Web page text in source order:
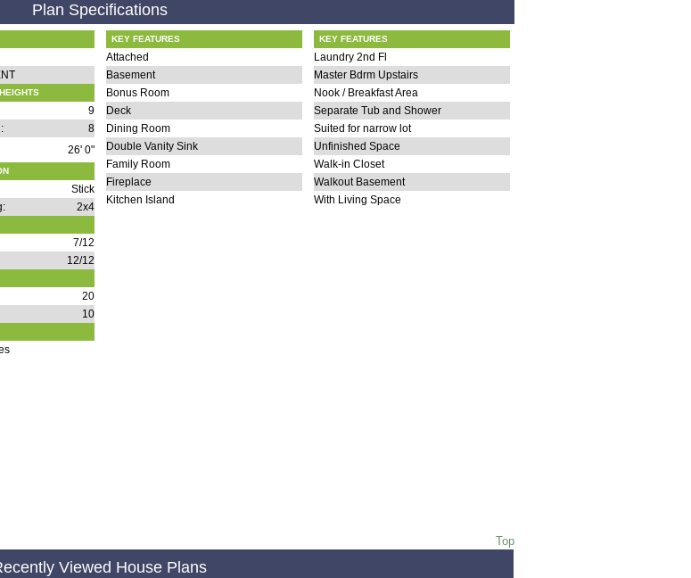
Plan Specifications
9
8
26' 0"
Stick
2x4
7/12
12/12
20
10
KEY FEATURES
Attached
Basement
Bonus Room
Deck
Dining Room
Double Vanity Sink
Family Room
Fireplace
Kitchen Island
KEY FEATURES
Laundry 2nd Fl
Master Bdrm Upstairs
Nook / Breakfast Area
Separate Tub and Shower
Suited for narrow lot
Unfinished Space
Walk-in Closet
Walkout Basement
With Living Space
Top
Viewed House Plans